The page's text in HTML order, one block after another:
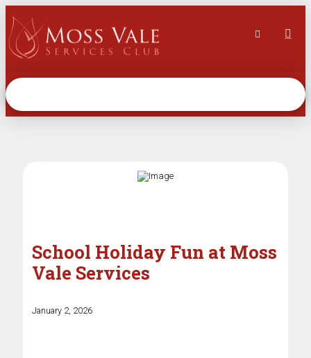
School Holiday Fun at Moss
Vale Services
January 2, 2026